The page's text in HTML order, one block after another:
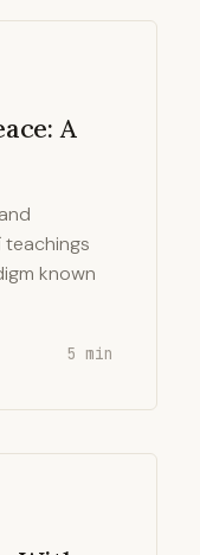
A
teachings
known
5 min